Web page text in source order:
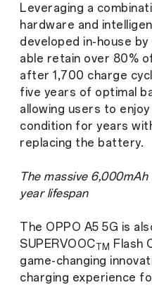
Leveraging a
hardware and
developed in-house
able retain over 80%
after 1,700 charge
five years of optimal
allowing users to
condition for years
replacing the battery.
The massive
year lifespan
The OPPO A5 5G is
SUPERVOOCTM
Flash
game-changing
charging experience